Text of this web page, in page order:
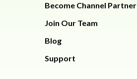
Become Channel Partner
Join Our Team
Blog
Support